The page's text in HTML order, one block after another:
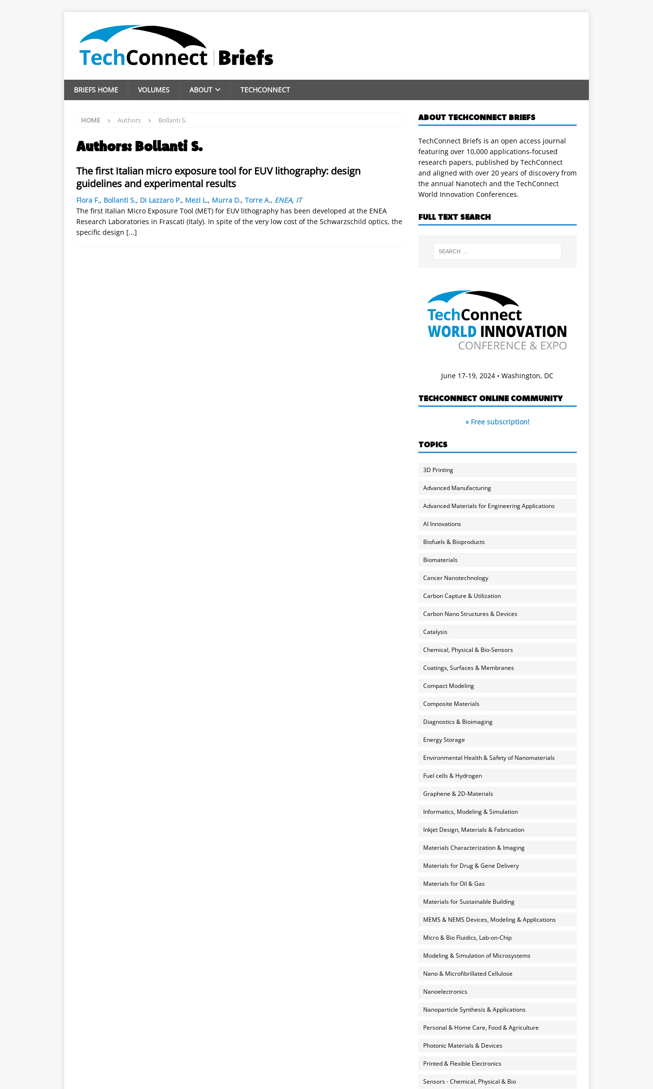
BRIEFS HOME VOLUMES ABOUT TECHCONNECT
HOME Authors Bollanti S.
Authors: Bollanti S.
The first Italian micro exposure tool for EUV lithography: design
guidelines and experimental results
Flora F., Bollanti S., Di Lazzaro P., Mezi L., Murra D., Torre A., ENEA, IT
The first Italian Micro Exposure Tool (MET) for EUV lithography has been developed at the ENEA
Research Laboratories in Frascati (Italy). In spite of the very low cost of the Schwarzschild optics, the
specific design [...]
ABOUT TECHCONNECT BRIEFS
TechConnect Briefs is an open access journal
featuring over 10,000 applications-focused
research papers, published by TechConnect
and aligned with over 20 years of discovery from
the annual Nanotech and the TechConnect
World Innovation Conferences.
FULL TEXT SEARCH
June 17-19, 2024 • Washington, DC
TECHCONNECT ONLINE COMMUNITY
» Free subscription!
TOPICS
3D Printing
Advanced Manufacturing
Advanced Materials for Engineering Applications
AI Innovations
Biofuels & Bioproducts
Biomaterials
Cancer Nanotechnology
Carbon Capture & Utilization
Carbon Nano Structures & Devices
Catalysis
Chemical, Physical & Bio-Sensors
Coatings, Surfaces & Membranes
Compact Modeling
Composite Materials
Diagnostics & Bioimaging
Energy Storage
Environmental Health & Safety of Nanomaterials
Fuel cells & Hydrogen
Graphene & 2D-Materials
Informatics, Modeling & Simulation
Inkjet Design, Materials & Fabrication
Materials Characterization & Imaging
Materials for Drug & Gene Delivery
Materials for Oil & Gas
Materials for Sustainable Building
MEMS & NEMS Devices, Modeling & Applications
Micro & Bio Fluidics, Lab-on-Chip
Modeling & Simulation of Microsystems
Nano & Microfibrillated Cellulose
Nanoelectronics
Nanoparticle Synthesis & Applications
Personal & Home Care, Food & Agriculture
Photonic Materials & Devices
Printed & Flexible Electronics
Sensors - Chemical, Physical & Bio